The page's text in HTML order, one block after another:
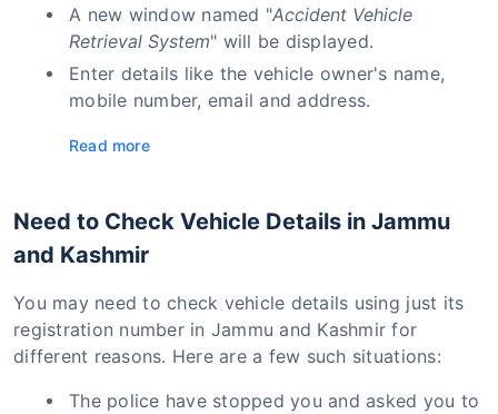
A new window named "Accident Vehicle
Retrieval System" will be displayed.
Enter details like the vehicle owner's name,
mobile number, email and address.
Read more
Need to Check Vehicle Details in Jammu
and Kashmir
You may need to check vehicle details using just its
registration number in Jammu and Kashmir for
different reasons. Here are a few such situations:
The police have stopped you and asked you to